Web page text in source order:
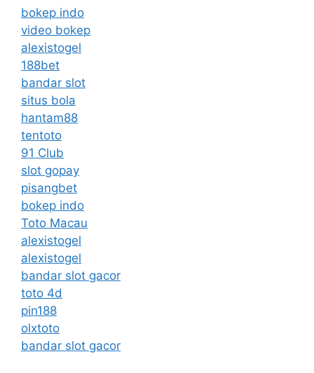
bokep indo
video bokep
alexistogel
188bet
bandar slot
situs bola
hantam88
tentoto
91 Club
slot gopay
pisangbet
bokep indo
Toto Macau
alexistogel
alexistogel
bandar slot gacor
toto 4d
pin188
olxtoto
bandar slot gacor